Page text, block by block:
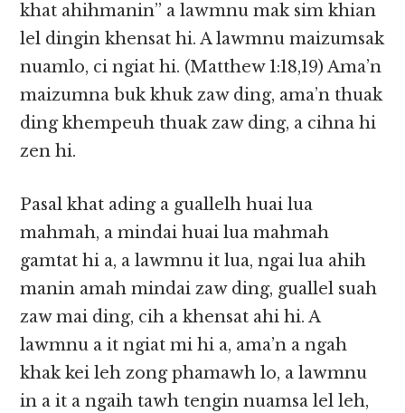
khat ahihmanin” a lawmnu mak sim khian
lel dingin khensat hi. A lawmnu maizumsak
nuamlo, ci ngiat hi. (Matthew 1:18,19) Ama’n
maizumna buk khuk zaw ding, ama’n thuak
ding khempeuh thuak zaw ding, a cihna hi
zen hi.
Pasal khat ading a guallelh huai lua
mahmah, a mindai huai lua mahmah
gamtat hi a, a lawmnu it lua, ngai lua ahih
manin amah mindai zaw ding, guallel suah
zaw mai ding, cih a khensat ahi hi. A
lawmnu a it ngiat mi hi a, ama’n a ngah
khak kei leh zong phamawh lo, a lawmnu
in a it a ngaih tawh tengin nuamsa lel leh,